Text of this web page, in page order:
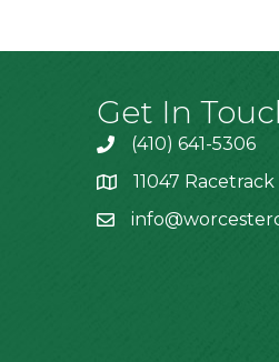
Get In
(410) 641-5306
11047 Racetrack